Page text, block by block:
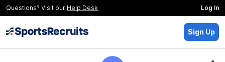
Questions? Visit our Help Desk Log In
Sign Up